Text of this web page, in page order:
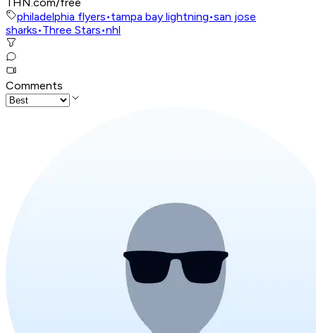
philadelphia flyers•tampa bay lightning•san jose
sharks•Three Stars•nhl
Comments